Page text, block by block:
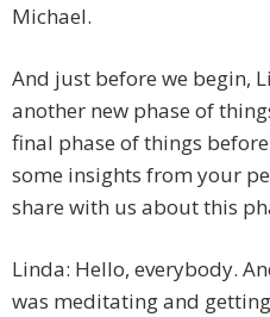
Michael.
And just before we begin,
another new phase of
final phase of things
some insights from your
share with us about this
Linda: Hello, everybody.
was meditating and